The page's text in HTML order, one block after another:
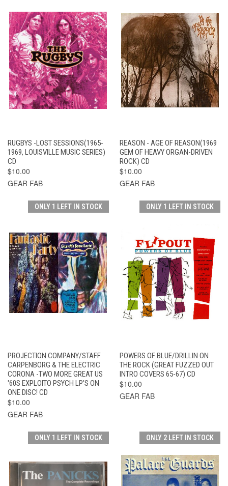
RUGBYS -LOST SESSIONS(1965-
1969, LOUISVILLE MUSIC SERIES)
CD
$10.00
GEAR FAB
REASON - AGE OF REASON(1969
GEM OF HEAVY ORGAN-DRIVEN
ROCK) CD
$10.00
GEAR FAB
ONLY 1 LEFT IN STOCK
PROJECTION COMPANY/STAFF
CARPENBORG & THE ELECTRIC
CORONA -TWO MORE GREAT US
'60S EXPLOITO PSYCH LP'S ON
ONE DISC! CD
$10.00
GEAR FAB
ONLY 1 LEFT IN STOCK
POWERS OF BLUE/DRILLIN ON
THE ROCK (GREAT FUZZED OUT
INTRO COVERS 65-67) CD
$10.00
GEAR FAB
ONLY 1 LEFT IN STOCK ONLY 2 LEFT IN STOCK